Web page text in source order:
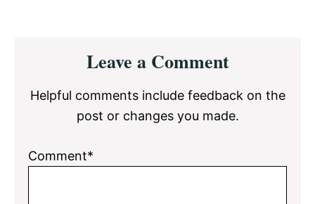
InteractionsLeave a Comment
Helpful comments include feedback on the
post or changes you made.
Comment*